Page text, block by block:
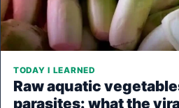
TODAY I LEARNED
Raw aquatic
parasites: what the